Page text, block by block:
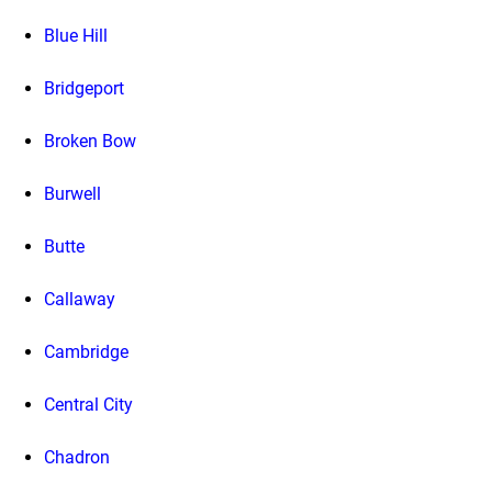
Blue Hill
Bridgeport
Broken Bow
Burwell
Butte
Callaway
Cambridge
Central City
Chadron